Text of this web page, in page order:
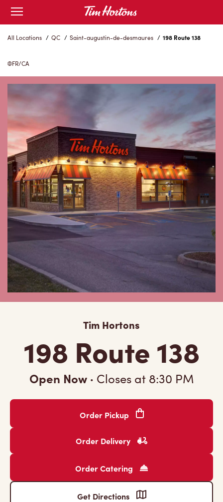
Skip
Content
Open
mobile
menu
All Locations / QC / Saint-augustin-de-desmaures / 198 Route 138
FR/CA
Tim Hortons
198 Route 138
Open Now · Closes at 8:30 PM
Order Pickup
Order Delivery
Order Catering
Get Directions